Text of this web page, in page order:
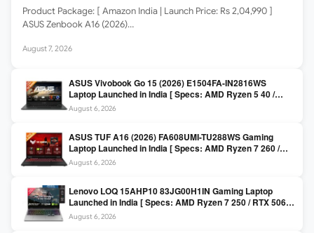
Product Package: [ Amazon India | Launch Price: Rs 2,04,990 ]
ASUS Zenbook A16 (2026)…
August 7, 2026
ASUS Vivobook Go 15 (2026) E1504FA-IN2816WS
Laptop Launched in India [ Specs: AMD Ryzen 5 40 /
16GB LPDDR5 / 512GB SSD / 15.6-inch FHD ]
August 6, 2026
ASUS TUF A16 (2026) FA608UMI-TU288WS Gaming
Laptop Launched in India [ Specs: AMD Ryzen 7 260 /
RTX 5060 8GB / 16GB DDR5 / 512GB SSD / 16-inch
144Hz FHD+ ]
August 6, 2026
Lenovo LOQ 15AHP10 83JG00H1IN Gaming Laptop
Launched in India [ Specs: AMD Ryzen 7 250 / RTX 5060
8GB / 16GB DDR5 / 512GB SSD / 15.6-inch 144Hz FHD ]
August 6, 2026